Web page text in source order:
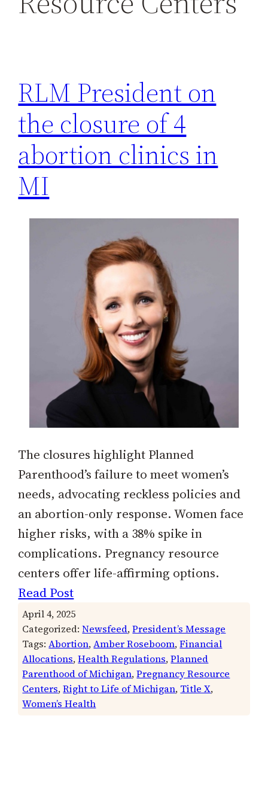
RLM President on
the closure of 4
abortion clinics in
MI
The closures highlight Planned
Parenthood’s failure to meet women’s
needs, advocating reckless policies and
an abortion-only response. Women face
higher risks, with a 38% spike in
complications. Pregnancy resource
centers offer life-affirming options.
Read Post
April 4, 2025
Categorized:Newsfeed, President’s Message
Tags:Abortion, Amber Roseboom, Financial
Allocations, Health Regulations, Planned
Parenthood of Michigan, Pregnancy Resource
Centers, Right to Life of Michigan, Title X
Women’s Health